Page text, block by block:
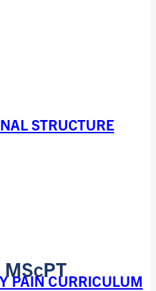
STRUCTURE
PAIN CURRICULUM